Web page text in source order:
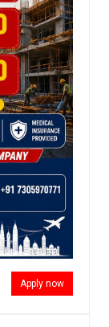
Apply now